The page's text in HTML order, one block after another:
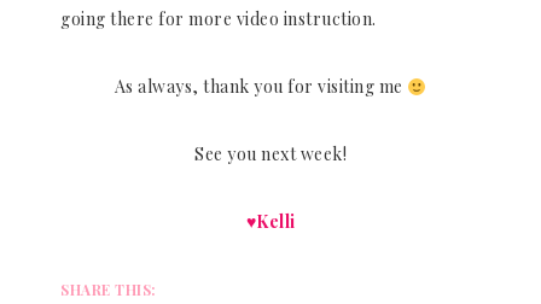
going there for more video instruction.
As always, thank you for visiting me
See you next week!
♥Kelli
SHARE THIS: